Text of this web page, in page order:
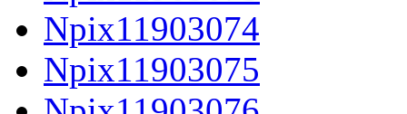
Npix11903074
Npix11903075